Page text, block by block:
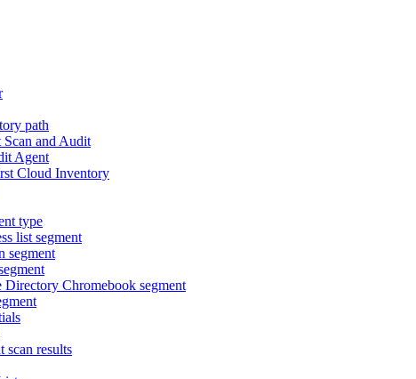
path
and Audit
Agent
Cloud Inventory
type
list segment
segment
Chromebook segment
scan results